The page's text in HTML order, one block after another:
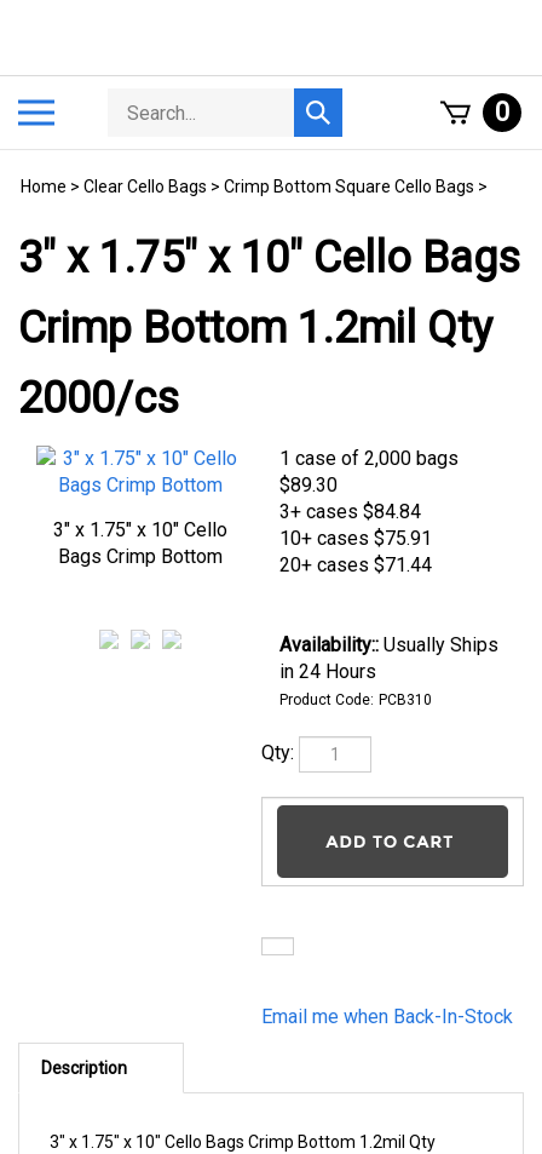
Search
store
Submit
search
0
Home > Clear Cello Bags > Crimp Bottom Square Cello Bags >
3" x 1.75" x 10" Cello Bags
Crimp Bottom 1.2mil Qty
2000/cs
3" x 1.75" x 10" Cello Bags
Crimp Bottom
1 case of 2,000 bags
$89.30
3+ cases$84.84
10+ cases$75.91
20+ cases$71.44
Availability::Usually
Ships in 24 Hours
Product Code: PCB310
Qty:
3" x 1.75" x 10" Cello Bags Crimp Bottom 1.2mil Qty
2000/cs From gourmet popcorn to delicate spices, pastas
and cookies, excellent flavor and aroma barriers are
essential to your product's quality and shelf life. And you
approved, heat-sealable polypropylene cellophane bags